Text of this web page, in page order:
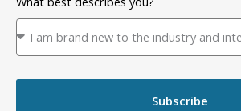
Subscribe